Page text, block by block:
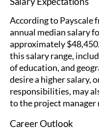
According to Payscale
annual median salary
approximately
this salary range,
of education, and
desire a higher salary,
responsibilities, may
to the project manager
Career Outlook